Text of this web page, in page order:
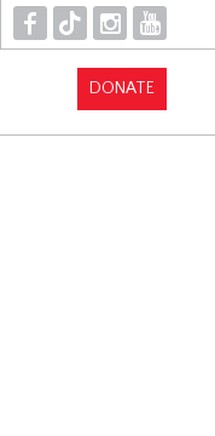
F T I Y
DONATE